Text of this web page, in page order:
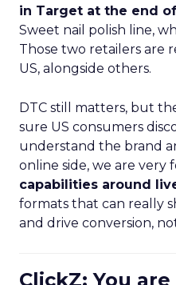
in Target at the end
Sweet nail polish line,
Those two retailers are
US, alongside others.
DTC still matters, but
sure US consumers
understand the brand
online side, we are very
capabilities around
formats that can really
and drive conversion,
ClickZ: You